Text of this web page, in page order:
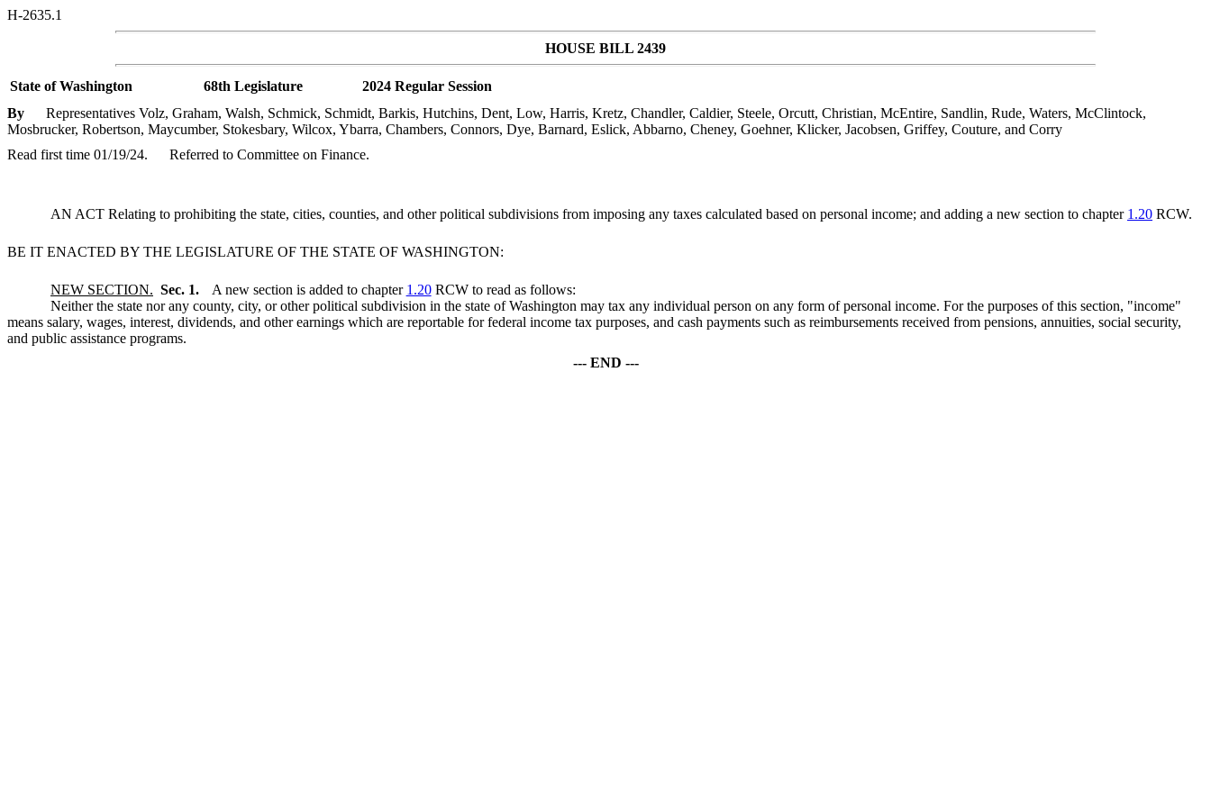
H-2635.1
HOUSE BILL 2439
State of Washington 68th Legislature
2024 Regular Session
By
Representatives Volz, Graham, Walsh, Schmick, Schmidt, Barkis, Hutchins, Dent, Low, Harris, Kretz, Chandler, Caldier, Steele, Orcutt, Christian, McEntire, Sandlin, Rude, Waters, McClintock,
Mosbrucker, Robertson, Maycumber, Stokesbary, Wilcox, Ybarra, Chambers, Connors, Dye, Barnard, Eslick, Abbarno, Cheney, Goehner, Klicker, Jacobsen, Griffey, Couture, and Corry
Read first time 01/19/24.
Referred to Committee on Finance.
AN ACT Relating to prohibiting the state, cities, counties, and other political subdivisions from imposing any taxes calculated based on personal income; and adding a new section to chapter 1.20 RCW.
BE IT ENACTED BY THE LEGISLATURE OF THE STATE OF WASHINGTON:
NEW SECTION. Sec. 1. A new section is added to chapter 1.20RCW to read as follows:
Neither the state nor any county, city, or other political subdivision in the state of Washington may tax any individual person on any form of personal income. For the purposes of this section, "income"
means salary, wages, interest, dividends, and other earnings which are reportable for federal income tax purposes, and cash payments such as reimbursements received from pensions, annuities, social security,
and public assistance programs.
--- END ---